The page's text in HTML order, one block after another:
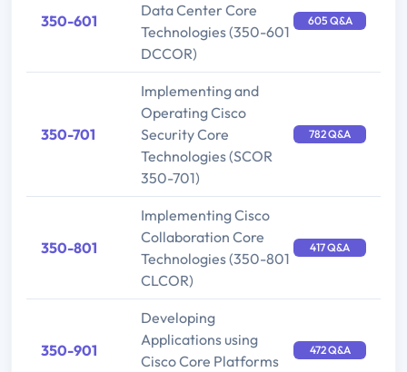
350-601
Data Center Core
Technologies (350-601
DCCOR)
605 Q&A
350-701
Implementing and
Operating Cisco
Security Core
Technologies (SCOR
350-701)
782 Q&A
350-801
Implementing Cisco
Collaboration Core
Technologies (350-801
CLCOR)
417 Q&A
350-901
Developing
Applications using
Cisco Core Platforms
472 Q&A